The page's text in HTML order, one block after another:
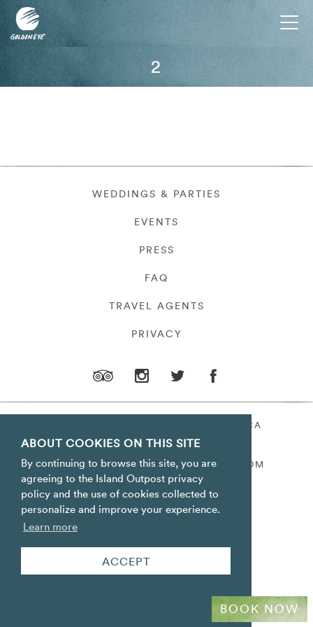
ABOUT COOKIES ON THIS SITE
By continuing to browse this site, you are
agreeing to the Island Outpost privacy
policy and the use of cookies collected to
personalize and improve your experience.
Learn more
ACCEPT
2
WEDDINGS & PARTIES
EVENTS
PRESS
FAQ
TRAVEL AGENTS
PRIVACY
ORACABESSA BAY ST. MARY JAMAICA
TOLL FREE +1 800-688-7678
RESERVATIONS@ISLANDOUTPOST.COM
BOOK NOW